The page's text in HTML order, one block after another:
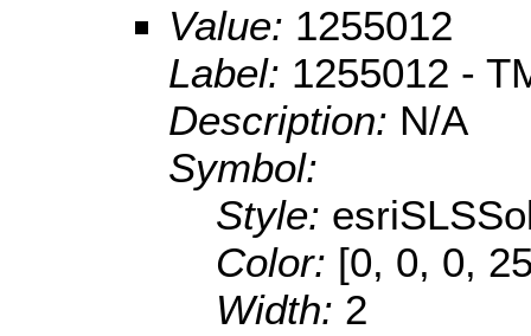
Value: 1255012
Label: 1255012 -
Description: N/A
Symbol:
Style:
Color: [0, 0, 0,
Width: 2